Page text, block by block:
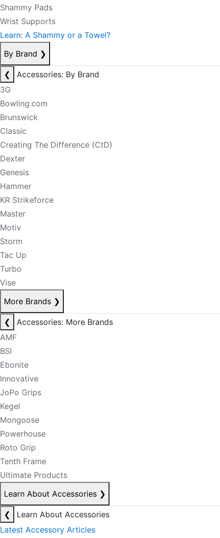
Shammy Pads
Wrist Supports
Learn: A Shammy or a Towel?
By Brand ❯
❮
Accessories: By Brand
3G
Bowling.com
Brunswick
Classic
Creating The Difference (CtD)
Dexter
Genesis
Hammer
KR Strikeforce
Master
Motiv
Storm
Tac Up
Turbo
Vise
More Brands ❯
❮
Accessories: More Brands
AMF
BSI
Ebonite
Innovative
JoPo Grips
Kegel
Mongoose
Powerhouse
Roto Grip
Tenth Frame
Ultimate Products
Learn About Accessories ❯
❮
Learn About Accessories
Latest Accessory Articles